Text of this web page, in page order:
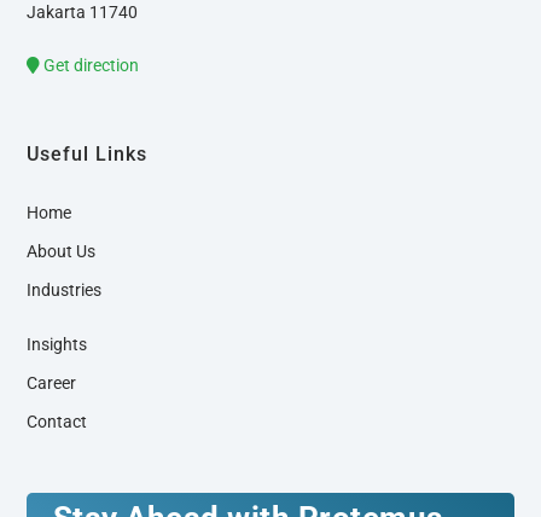
Jakarta 11740
Get direction
Useful Links
Home
About Us
Industries
Insights
Career
Contact